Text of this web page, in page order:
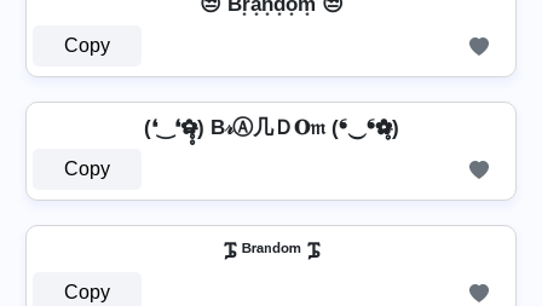
Copy
(❛‿❛✿̶̥̥) B𝓇Ⓐ几Ｄ𝐎𝔪 (❛‿❛✿̶̥̥)
Copy
ᎎ ᴮʳᵃⁿᵈᵒᵐ ᎎ
Copy